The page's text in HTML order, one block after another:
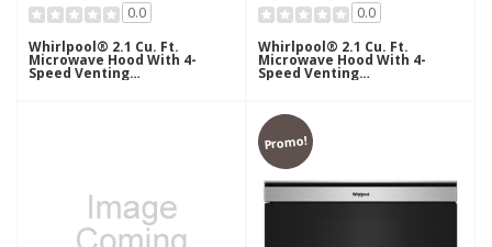
0.0
Whirlpool® 2.1 Cu. Ft.
Microwave Hood With 4-
Speed Venting
YWMMS5630TV
0.0
Whirlpool® 2.1 Cu. Ft.
Microwave Hood With 4-
Speed Venting
YWMMS5630TZ
Promo!